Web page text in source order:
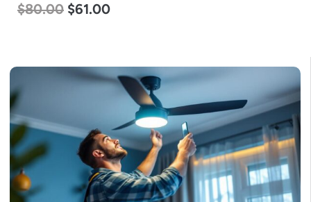
$40.00 $25.00